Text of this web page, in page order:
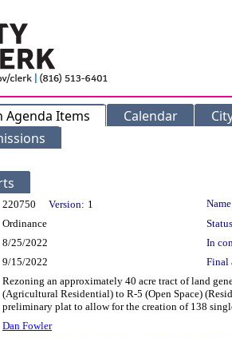
Agenda Items Calendar
220750 Version: 1
Ordinance
8/25/2022
In
9/15/2022 Final
Rezoning an approximately 40 acre tract of land
(Agricultural Residential) to R-5 (Open Space)
preliminary plat to allow for the creation of 138
Dan Fowler